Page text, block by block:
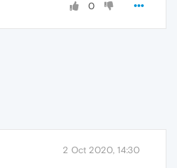
0
2 Oct 2020, 14:30